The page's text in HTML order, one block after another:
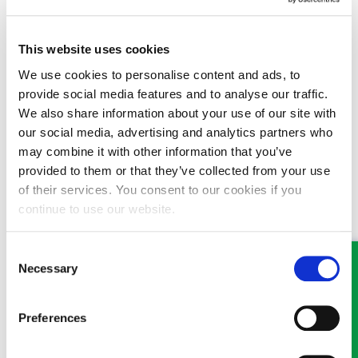
This website uses cookies
We use cookies to personalise content and ads, to
provide social media features and to analyse our traffic.
We also share information about your use of our site with
our social media, advertising and analytics partners who
may combine it with other information that you’ve
provided to them or that they’ve collected from your use
of their services. You consent to our cookies if you
continue to use our website.
Selection
Necessary
Preferences
treatment you will require and your overall prognosis.
You should contact a local solicitor whom you can trust to
approach your case with sensitivity and to seek the answers you
Article 12/03/2020